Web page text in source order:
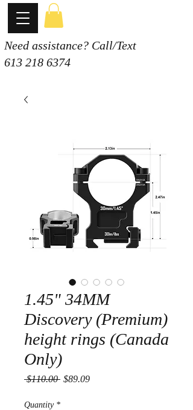
Need assistance? Call/Text
613 218 6374
1.45" 34MM
Discovery (Premium)
height rings (Canada
Only)
$110.00 Regular
$89.09Sale
Quantity *